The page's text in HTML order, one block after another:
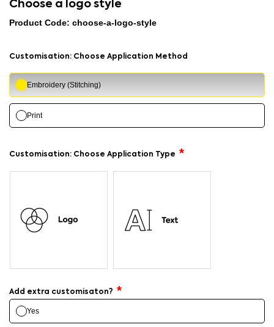
Choose a logo style
Product Code: choose-a-logo-style
Customisation: Choose Application Method
Embroidery (Stitching)
Print
Customisation: Choose Application Type
Add extra customisaton?
Yes